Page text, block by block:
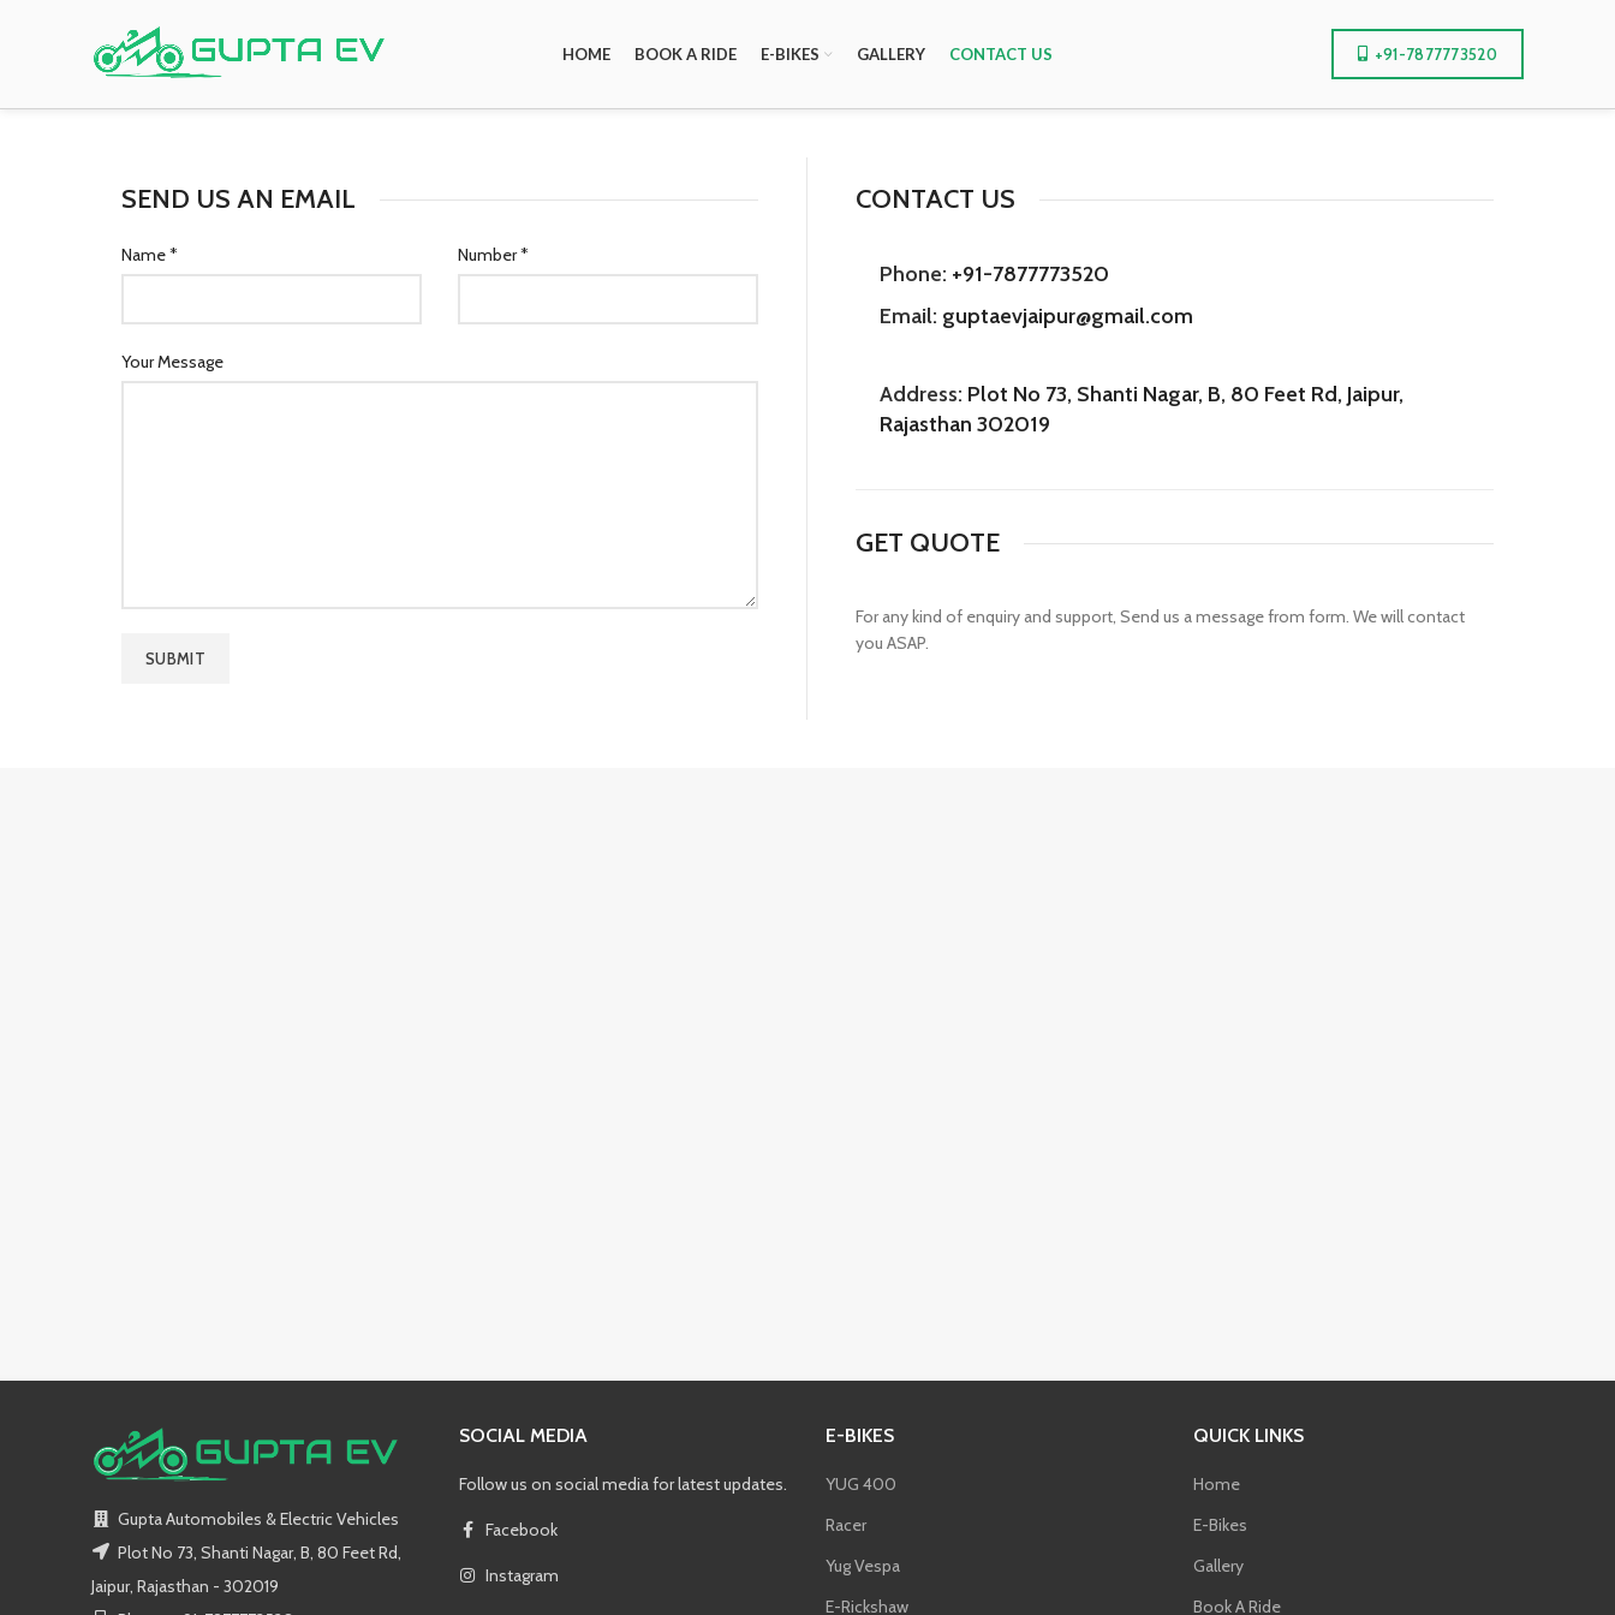
HOME BOOK A RIDE E-BIKES GALLERY CONTACT US +91-7877773520
SEND US AN EMAIL
Name * Number *
Your Message
CONTACT US
Phone: +91-7877773520
Email: guptaevjaipur@gmail.com
Address: Plot No 73, Shanti Nagar, B, 80 Feet Rd, Jaipur,
Rajasthan 302019
GET QUOTE
For any kind of enquiry and support, Send us a message from form. We will contact
you ASAP.
Gupta Automobiles & Electric Vehicles
Plot No 73, Shanti Nagar, B, 80 Feet Rd,
Jaipur, Rajasthan - 302019
SOCIAL MEDIA
Follow us on social media for latest updates.
Facebook
Instagram
E-BIKES
YUG 400
Racer
Yug Vespa
E-Rickshaw
QUICK LINKS
Home
E-Bikes
Gallery
Book A Ride